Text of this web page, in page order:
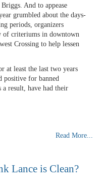
And to appease
grumbled about the days-
periods, organizers
of criteriums in downtown
Crossing to help lessen
at least the last two years
positive for banned
a result, have had their
Read More...
Lance is Clean?